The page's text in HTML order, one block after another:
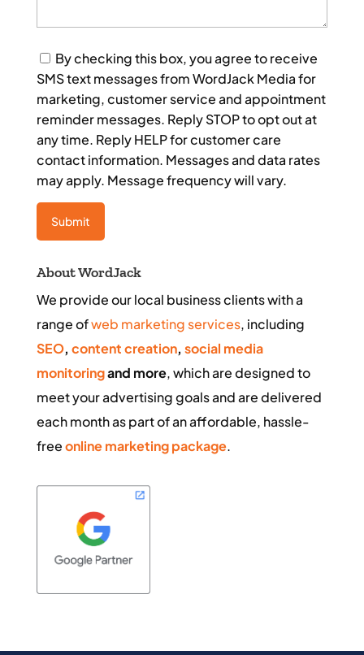
Consent
By checking this box, you agree to receive
SMS text messages from WordJack Media for
marketing, customer service and appointment
reminder messages. Reply STOP to opt out at
any time. Reply HELP for customer care
contact information. Messages and data rates
may apply. Message frequency will vary.
About WordJack
We provide our local business clients with a
range ofweb marketing services, including
SEO, content creation, social media
monitoringand more, which are designed to
meet your advertising goals and are delivered
each month as part of an affordable, hassle-
freeonline marketing package.